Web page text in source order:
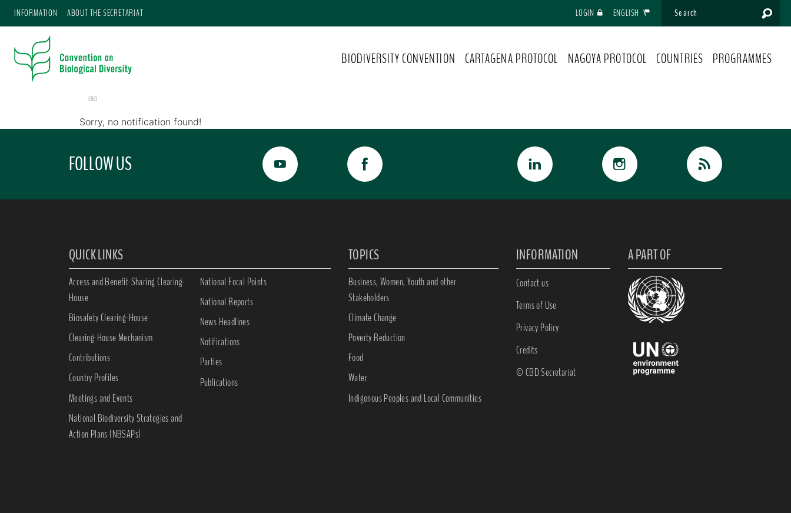
INFORMATION ABOUT THE SECRETARIAT LOGIN ENGLISH
BIODIVERSITY CONVENTION CARTAGENA PROTOCOL NAGOYA PROTOCOL COUNTRIES PROGRAMMES
CBD
Sorry, no notification found!
FOLLOW US
QUICK LINKS
Access and Benefit-Sharing Clearing-
House
Biosafety Clearing-House
Clearing-House Mechanism
Contributions
Country Profiles
Meetings and Events
National Biodiversity Strategies and
Action Plans (NBSAPs)
National Focal Points
National Reports
News Headlines
Notifications
Parties
Publications
TOPICS
Business, Women, Youth and other
Stakeholders
Climate Change
Poverty Reduction
Food
Water
Indigenous Peoples and Local Communities
INFORMATION
Contact us
Terms of Use
Privacy Policy
Credits
© CBD Secretariat
A PART OF